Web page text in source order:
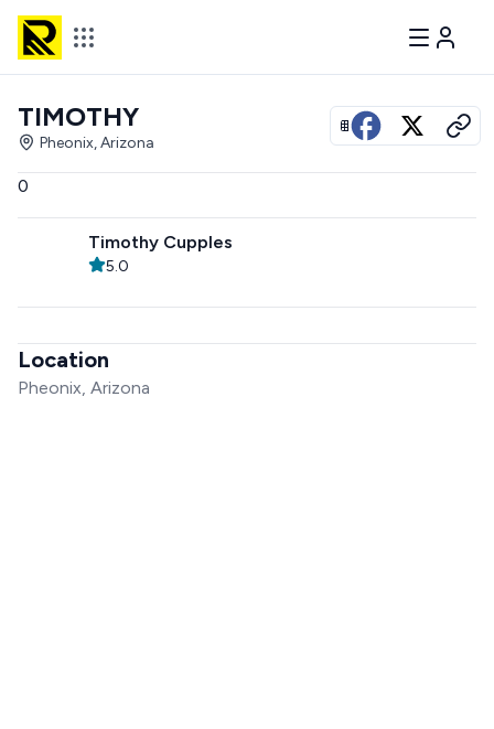
View all photos
TIMOTHY
Pheonix, Arizona
0
Timothy Cupples
5.0
Location
Pheonix, Arizona